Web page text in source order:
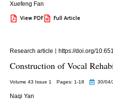
Xuefeng Fan
View PDF Full Article
Research article https://doi.org/
Construction of Vocal
Volume 43 Issue 1 Pages: 1-18 30/04/
Naqi Yan